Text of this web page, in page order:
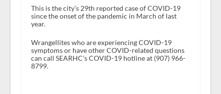
This is the city’s 29th reported case of COVID-19
since the onset of the pandemic in March of last
year.
Wrangellites who are experiencing COVID-19
symptoms or have other COVID-related questions
can call SEARHC’s COVID-19 hotline at (907) 966-
8799.